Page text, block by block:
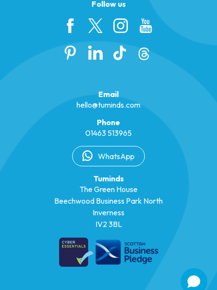
Follow us
Email
hello@tuminds.com
Phone
01463 513965
WhatsApp
Tuminds
The Green House
Beechwood Business Park North
Inverness
IV2 3BL